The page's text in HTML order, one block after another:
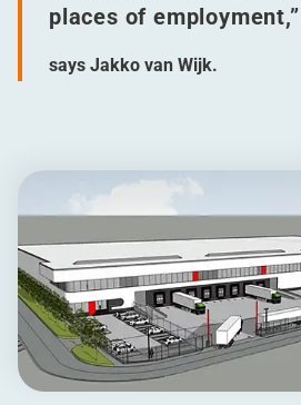
places of employment,”
says Jakko van Wijk.